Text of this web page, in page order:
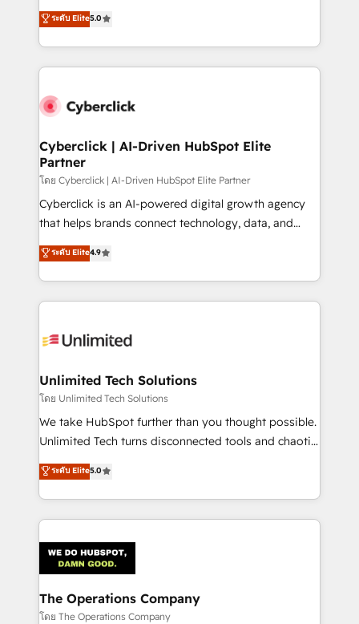
Partner and ISO 27001:2022 certified consultancy,
we blend strategy, creativity, and technology to help
implementations. With 12+ years of HubSpot
experience, we help you use the HubSpot platform
to its fullest capacity, improve your current HubSpot
website, or build your new one.
ระดับ Elite5.0
Cyberclick | AI-Driven HubSpot Elite
Partner
โดย Cyberclick | AI-Driven HubSpot Elite Partner
Cyberclick is an AI-powered digital growth agency
that helps brands connect technology, data, and
creativity to achieve measurable results. Founded in
Barcelona and operating across Spain, LATAM, and
the UK, we support global companies in building
smarter marketing, sales, and customer success
Iberia (Spain & Portugal), we combine human insight
growth. Our multidisciplinary team designs solutions
that simplify complexity, boost performance, and
turn innovation into real impact. 🌍 Highlights •
HubSpot Partner since 2012 • 2022 EMEA Impact
projects • Clients in 30+ industries • Proprietary
technology for integrations • Multilingual team:
ระดับ Elite4.9
Unlimited Tech Solutions
โดย Unlimited Tech Solutions
We take HubSpot further than you thought possible.
Unlimited Tech turns disconnected tools and chaotic
processes into a seamless, high-performing revenue
engine. We combine RevOps strategy with deep
technical execution to help teams scale faster—with
cleaner data, smarter automation, and more
Implementation & Migration · Native & Custom
Integrations · Custom Development · CPQ & FSM ·
Reporting & Analytics · GTM Architecture · Sales &
Marketing Enablement If you’re ready to elevate
ระดับ Elite5.0
The Operations Company
โดย The Operations Company